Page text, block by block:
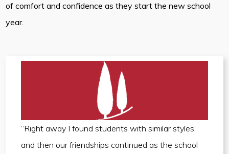
of comfort and confidence as they start the new school
year.
“Right away I found students with similar styles,
and then our friendships continued as the school